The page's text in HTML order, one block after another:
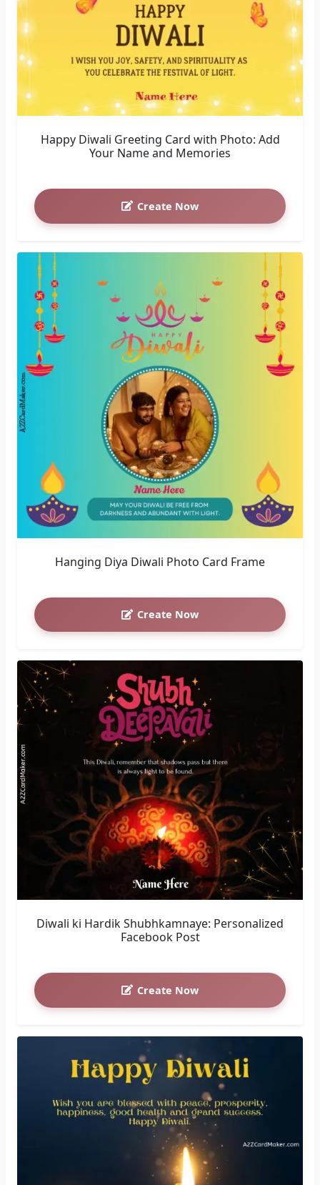
Happy Diwali Greeting Card with Photo: Add
Your Name and Memories
Create Now
Hanging Diya Diwali Photo Card Frame
Create Now
Diwali ki Hardik Shubhkamnaye: Personalized
Facebook Post
Create Now